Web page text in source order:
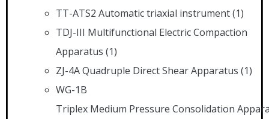
TT-ATS2 Automatic triaxial instrument(1)
TDJ-III Multifunctional Electric Compaction
Apparatus (1)
ZJ-4A Quadruple Direct Shear Apparatus (1)
WG-1B
Triplex Medium Pressure Consolidation